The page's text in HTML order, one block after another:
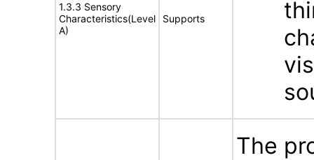
1.3.3 Sensory
Characteristics(Level
A)
Supports
The